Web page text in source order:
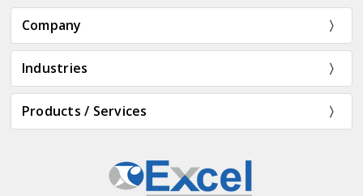
Company
Industries
Products / Services